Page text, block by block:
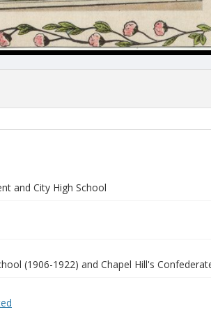
and City High School
(1906-1922) and Chapel Hill's